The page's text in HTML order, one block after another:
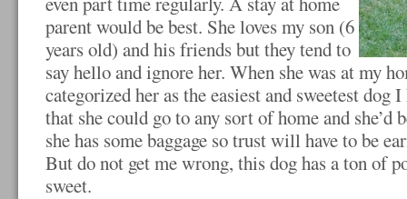
parent would be best. She loves my son (6
years old) and his friends but they tend to
say hello and ignore her. When she was at my
categorized her as the easiest and sweetest dog
that she could go to any sort of home and she’d
she has some baggage so trust will have to be
But do not get me wrong, this dog has a ton of
sweet.